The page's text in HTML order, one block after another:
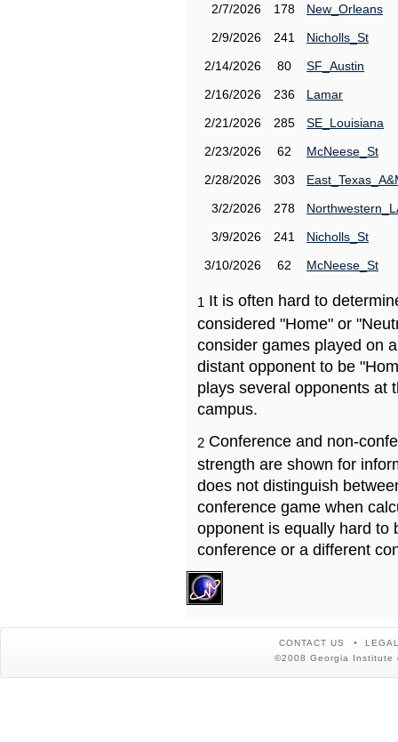
2/7/2026
178
New_Orleans
2/9/2026
241
Nicholls_St
2/14/2026
80
SF_Austin
2/16/2026
236
Lamar
2/21/2026
285
SE_Louisiana
2/23/2026
62
McNeese_St
2/28/2026
303
3/2/2026
278
3/9/2026
241
Nicholls_St
3/10/2026
62 McNeese_St
1 It is often hard to
considered "Home" or
consider games played on
distant opponent to be
plays several opponents at
campus.
2 Conference and non-
strength are shown for
does not distinguish
conference game when
opponent is equally hard to
conference or a different
CONTACT US
©2008 Georgia Institute